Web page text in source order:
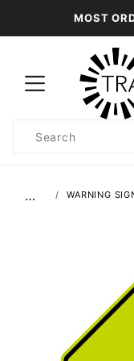
MOST
Search
… WARNING